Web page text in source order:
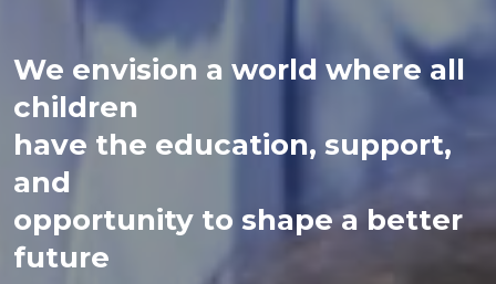
We envision a world where all
children
have the education, support,
and
opportunity to shape a better
future